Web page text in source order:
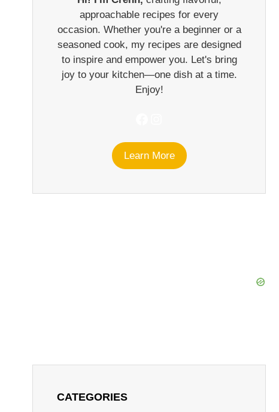
approachable recipes for every
occasion. Whether you're a beginner or a
seasoned cook, my recipes are designed
to inspire and empower you. Let's bring
joy to your kitchen—one dish at a time.
Enjoy!
Learn More
CATEGORIES